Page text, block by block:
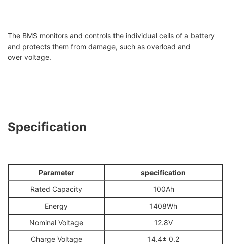
The BMS monitors and controls the individual cells of a battery
and protects them from damage, such as overload and
over voltage.
Specification
Parameter
specification
Rated Capacity
100Ah
Energy
1408Wh
Nominal Voltage
12.8V
Charge Voltage
14.4± 0.2